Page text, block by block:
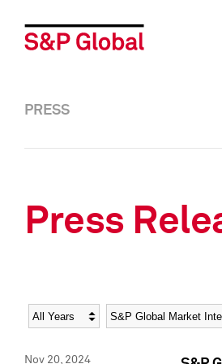
PRESS
Press
Year Category
Nov 20, 2024